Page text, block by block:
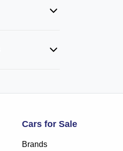
Cars for Sale
Brands